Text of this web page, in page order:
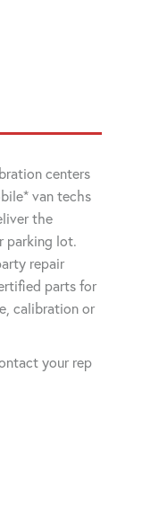
centers
van techs
the
parking lot.
repair
parts for
calibration or
your rep